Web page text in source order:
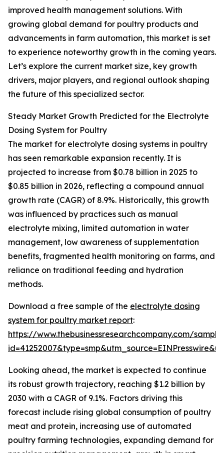
improved health management solutions. With
growing global demand for poultry products and
advancements in farm automation, this market is set
to experience noteworthy growth in the coming years.
Let’s explore the current market size, key growth
drivers, major players, and regional outlook shaping
the future of this specialized sector.
Steady Market Growth Predicted for the Electrolyte
Dosing System for Poultry
The market for electrolyte dosing systems in poultry
has seen remarkable expansion recently. It is
projected to increase from $0.78 billion in 2025 to
$0.85 billion in 2026, reflecting a compound annual
growth rate (CAGR) of 8.9%. Historically, this growth
was influenced by practices such as manual
electrolyte mixing, limited automation in water
management, low awareness of supplementation
benefits, fragmented health monitoring on farms, and
reliance on traditional feeding and hydration
methods.
Download a free sample of the electrolyte dosing
system for poultry market report:
https://www.thebusinessresearchcompany.com/
Looking ahead, the market is expected to continue
its robust growth trajectory, reaching $1.2 billion by
2030 with a CAGR of 9.1%. Factors driving this
forecast include rising global consumption of poultry
meat and protein, increasing use of automated
poultry farming technologies, expanding demand for